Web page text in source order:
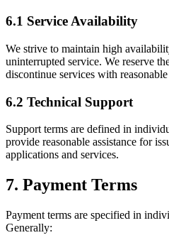
6.1 Service Availability
We strive to maintain high
uninterrupted service. We reserve
discontinue services with
6.2 Technical Support
Support terms are defined in
provide reasonable assistance for
applications and services.
7. Payment Terms
Payment terms are specified in
Generally: